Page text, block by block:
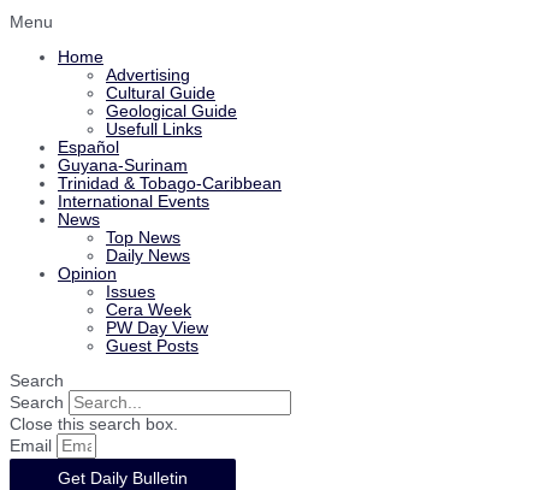
Menu
Home
Advertising
Cultural Guide
Geological Guide
Usefull Links
Español
Guyana-Surinam
Trinidad & Tobago-Caribbean
International Events
News
Top News
Daily News
Opinion
Issues
Cera Week
PW Day View
Guest Posts
Search
Search
Close this search box.
Email
Get Daily Bulletin